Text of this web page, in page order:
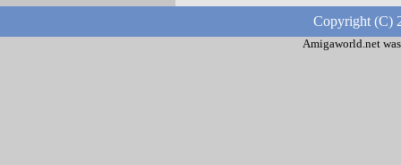
Copyright (C)
Amigaworld.net